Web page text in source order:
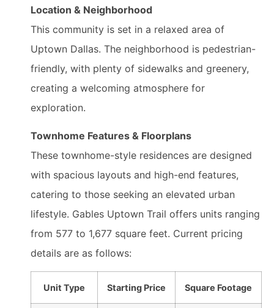
Location & Neighborhood
This community is set in a relaxed area of
Uptown Dallas. The neighborhood is pedestrian-
friendly, with plenty of sidewalks and greenery,
creating a welcoming atmosphere for
exploration.
Townhome Features & Floorplans
These townhome-style residences are designed
with spacious layouts and high-end features,
catering to those seeking an elevated urban
lifestyle. Gables Uptown Trail offers units ranging
from 577 to 1,677 square feet. Current pricing
details are as follows:
Unit Type Starting Price Square Footage